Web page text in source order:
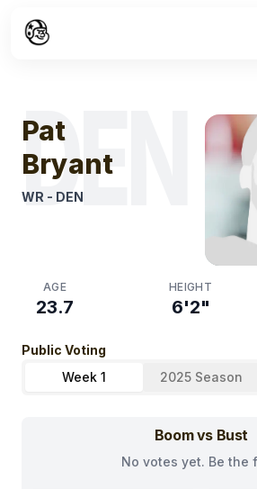
DEN
Pat
Bryant
WR - DEN
AGE
23.7
HEIGHT
6'2"
Public Voting
Week 1
2025 Season
Boom vs Bust
No votes yet. Be the